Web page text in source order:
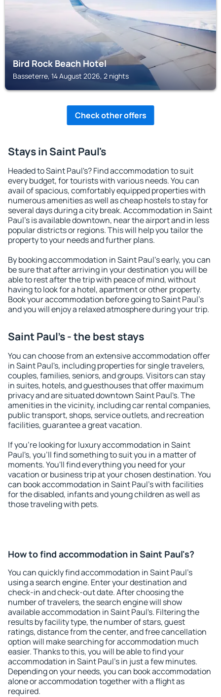
Bird Rock Beach Hotel
Basseterre, 14 August 2026, 2 nights
Check other offers
Stays in Saint Paul's
Headed to Saint Paul's? Find accommodation to suit
every budget, for tourists with various needs. You can
avail of spacious, comfortably equipped properties with
numerous amenities as well as cheap hostels to stay for
several days during a city break. Accommodation in Saint
Paul's is available downtown, near the airport and in less
popular districts or regions. This will help you tailor the
property to your needs and further plans.
By booking accommodation in Saint Paul's early, you can
be sure that after arriving in your destination you will be
able to rest after the trip with peace of mind, without
having to look for a hotel, apartment or other property.
Book your accommodation before going to Saint Paul's
and you will enjoy a relaxed atmosphere during your trip.
Saint Paul's - the best stays
You can choose from an extensive accommodation offer
in Saint Paul's, including properties for single travelers,
couples, families, seniors, and groups. Visitors can stay
in suites, hotels, and guesthouses that offer maximum
privacy and are situated downtown Saint Paul's. The
amenities in the vicinity, including car rental companies,
public transport, shops, service outlets, and recreation
facilities, guarantee a great vacation.
If you're looking for luxury accommodation in Saint
Paul's, you'll find something to suit you in a matter of
moments. You'll find everything you need for your
vacation or business trip at your chosen destination. You
can book accommodation in Saint Paul's with facilities
for the disabled, infants and young children as well as
those traveling with pets.
How to find accommodation in Saint Paul's?
You can quickly find accommodation in Saint Paul's
using a search engine. Enter your destination and
check-in and check-out date. After choosing the
number of travelers, the search engine will show
available accommodation in Saint Paul's. Filtering the
results by facility type, the number of stars, guest
ratings, distance from the center, and free cancellation
option will make searching for accommodation much
easier. Thanks to this, you will be able to find your
accommodation in Saint Paul's in just a few minutes.
Depending on your needs, you can book accommodation
alone or accommodation together with a flight as
required.